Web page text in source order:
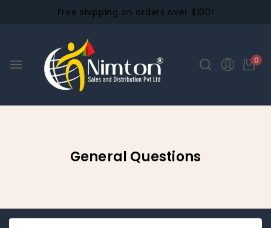
Free shipping on orders over $100!
0
General Questions